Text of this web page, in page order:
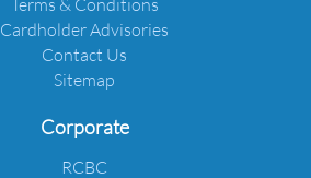
Cardholder Advisories
Contact Us
Sitemap
Corporate
RCBC